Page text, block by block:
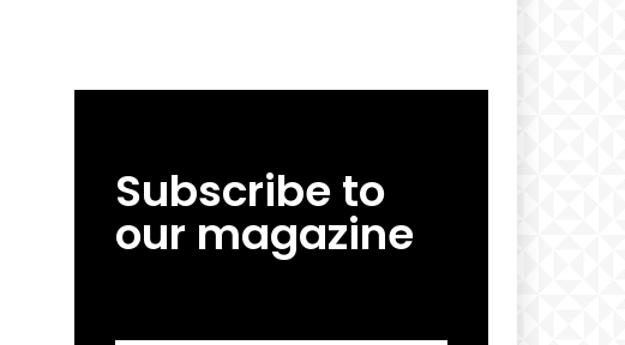
Subscribe to
our magazine